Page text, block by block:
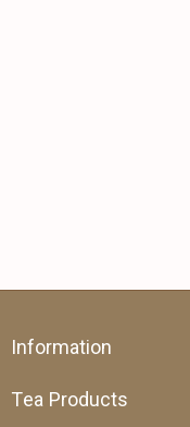
Information
Tea Products